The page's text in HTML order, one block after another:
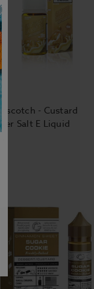
- Custard
Salt E Liquid